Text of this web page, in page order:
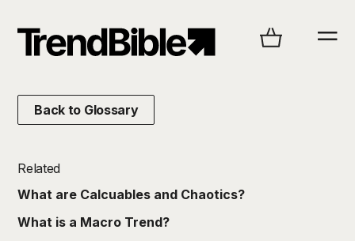
Back to Glossary
Related
What are Calcuables and Chaotics?
What is a Macro Trend?